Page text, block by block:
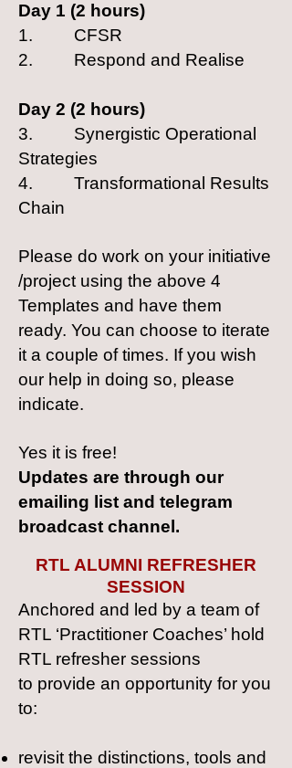
Day 1 (2 hours)
1. CFSR
2. Respond and Realise
Day 2 (2 hours)
3. Synergistic Operational
Strategies
4. Transformational Results
Chain
Please do work on your initiative
/project using the above 4
Templates and have them
ready. You can choose to iterate
it a couple of times. If you wish
our help in doing so, please
indicate.
Yes it is free!
Updates are through our
emailing list and telegram
broadcast channel.
RTL ALUMNI REFRESHER
SESSION
Anchored and led by a team of
RTL ‘Practitioner Coaches’ hold
RTL refresher sessions
to provide an opportunity for you
to:
revisit the distinctions, tools and